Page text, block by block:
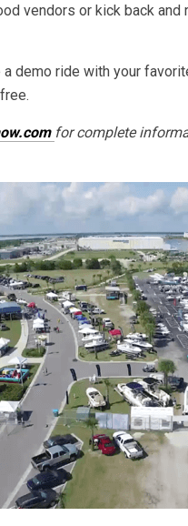
vendors or kick back and
demo ride with your
for complete